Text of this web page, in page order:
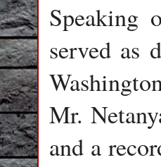
Speaking
served as
Mr.
and a